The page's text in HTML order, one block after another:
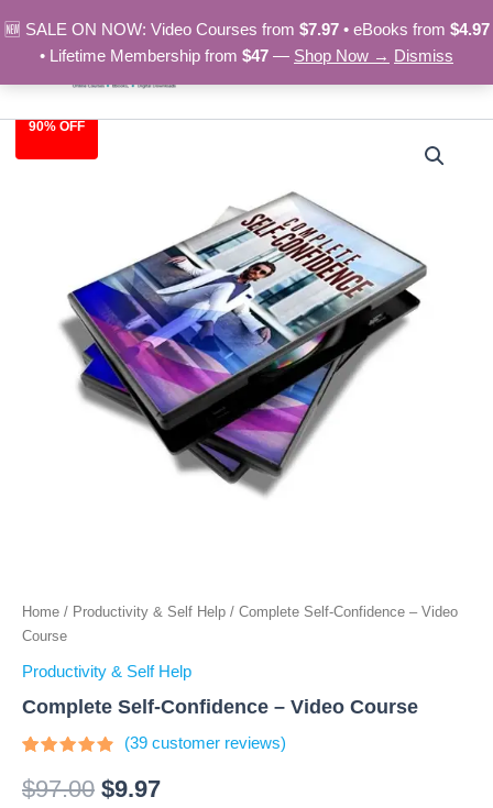
🆕 SALE ON NOW: Video Courses from $7.97• eBooks from $4.97
• Lifetime Membership from $47 — Shop Now → Dismiss
to
content
90% OFF
Home / Productivity & Self Help / Complete Self-Confidence – Video
Course
Productivity & Self Help
Complete Self-Confidence – Video Course
4.64 out
of 5
(39customer reviews)
$97.00
$97.00.
$9.97
$9.97.
Complete